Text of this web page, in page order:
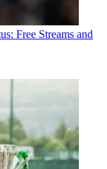
Free Streams and